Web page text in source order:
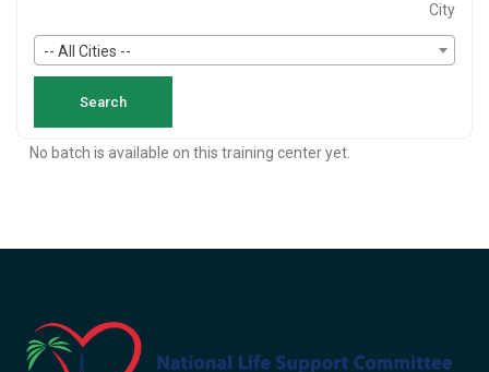
City
-- All Cities --
No batch is available on this training center yet.